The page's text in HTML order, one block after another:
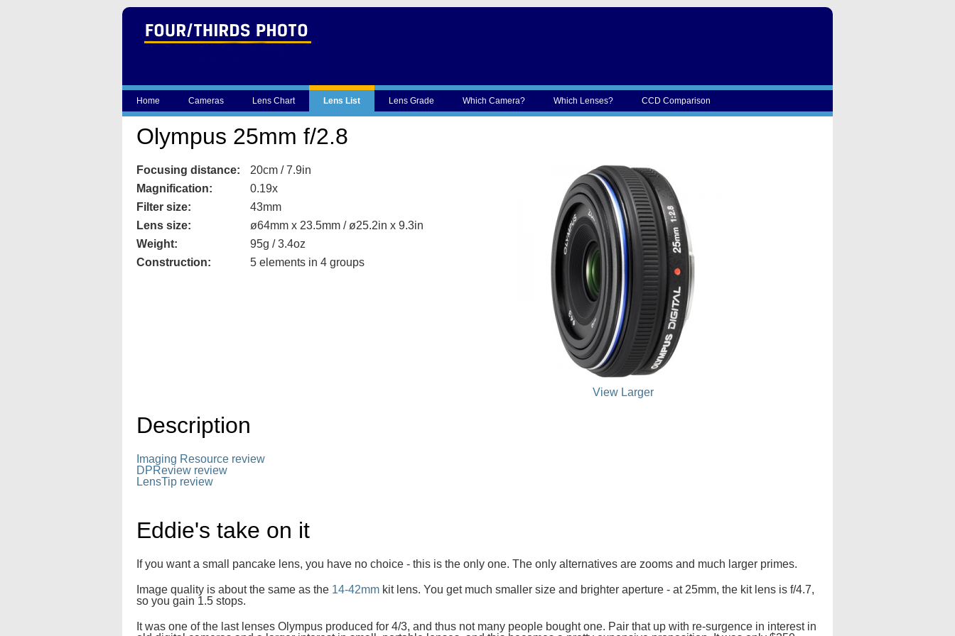
Home Cameras Lens Chart Lens List Lens Grade Which Camera? Which Lenses? CCD Comparison
Olympus 25mm f/2.8
Focusing distance:
20cm / 7.9in
Magnification:
0.19x
Filter size:
43mm
Lens size:
ø64mm x 23.5mm / ø25.2in x 9.3in
Weight:
95g / 3.4oz
Construction:
5 elements in 4 groups
View Larger
Description
Imaging Resource review
DPReview review
LensTip review
Eddie's take on it
If you want a small pancake lens, you have no choice - this is the only one. The only alternatives are zooms and much larger primes.
Image quality is about the same as the 14-42mm kit lens. You get much smaller size and brighter aperture - at 25mm, the kit lens is f/4.7,
so you gain 1.5 stops.
It was one of the last lenses Olympus produced for 4/3, and thus not many people bought one. Pair that up with re-surgence in interest in